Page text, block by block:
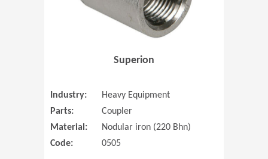
Superion
Industry:
Heavy Equipment
Parts:
Coupler
Material:
Nodular iron (220 Bhn)
Code:
0505